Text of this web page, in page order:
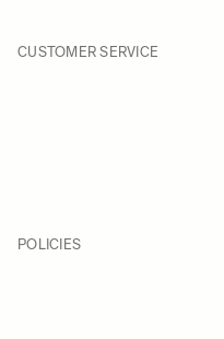
CUSTOMER SERVICE
POLICIES